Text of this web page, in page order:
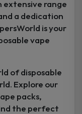
extensive range
a dedication
is your
vape
of disposable
Explore our
packs,
the perfect